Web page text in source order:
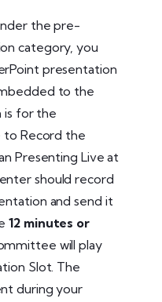
the pre-
category, you
presentation
to the
is for the
to Record the
Presenting Live at
should record
and send it
12 minutes or
will play
Slot. The
during your